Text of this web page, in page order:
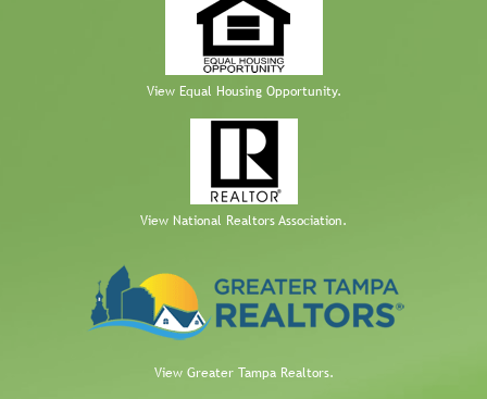
View Equal Housing Opportunity.
View National Realtors Association.
View Greater Tampa Realtors.